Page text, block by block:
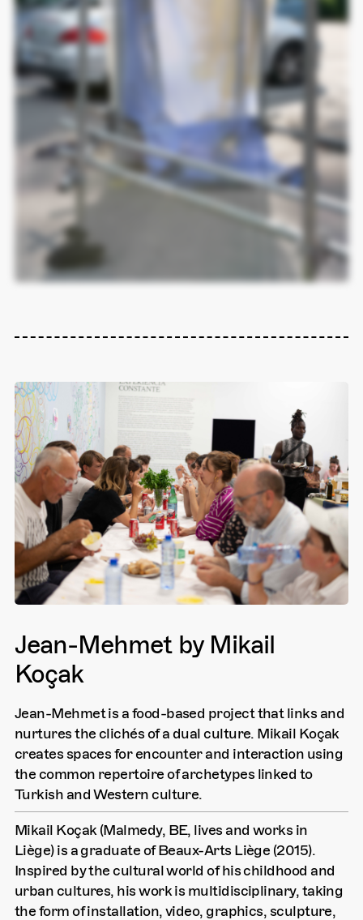
Jean-Mehmet by Mikail
Koçak
Jean-Mehmet is a food-based project that links and
nurtures the clichés of a dual culture. Mikail Koçak
creates spaces for encounter and interaction using
the common repertoire of archetypes linked to
Turkish and Western culture.
Mikail Koçak (Malmedy, BE, lives and works in
Liège) is a graduate of Beaux-Arts Liège (2015).
Inspired by the cultural world of his childhood and
urban cultures, his work is multidisciplinary, taking
the form of installation, video, graphics, sculpture,